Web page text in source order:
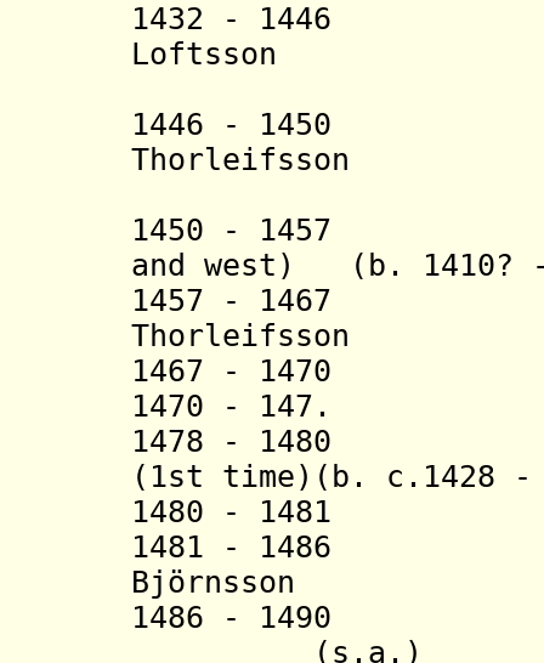
1432 - 1446
Loftsson (b.
1446 - 1450
Thorleifsson
1450 - 1457
and west) (b. 1410?
1457 - 1467
Thorleifsson (b.
1467 -
1470 - 147.
1478 - 1480
(1st time)(b. c.1428 -
1480 - 1481
1481 - 1486
Björnsson (b.
1486 - 1490